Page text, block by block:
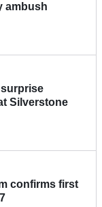
ambush
Silverstone
confirms first